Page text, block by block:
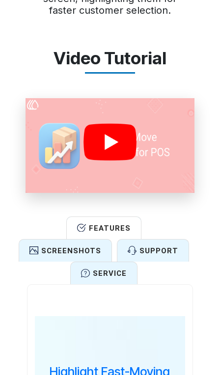
faster customer selection.
Video Tutorial
FEATURES
SCREENSHOTS SUPPORT
SERVICE
Highlight Fast-Moving